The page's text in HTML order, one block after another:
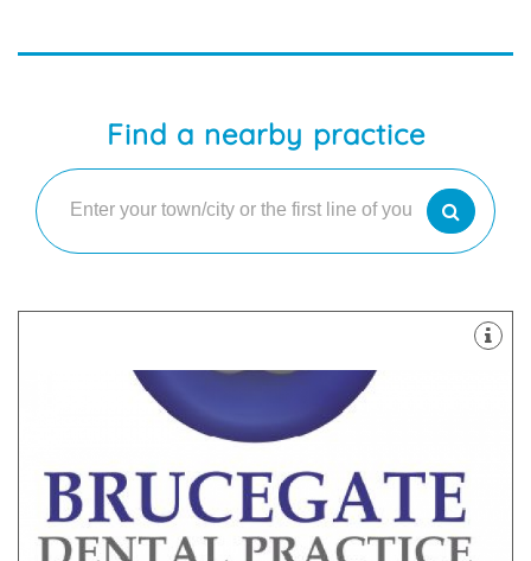
Find a nearby practice
Brucegate Dental Practice is a fully private dental
practice offering a full range of high quality
cosmetic dental treatments.